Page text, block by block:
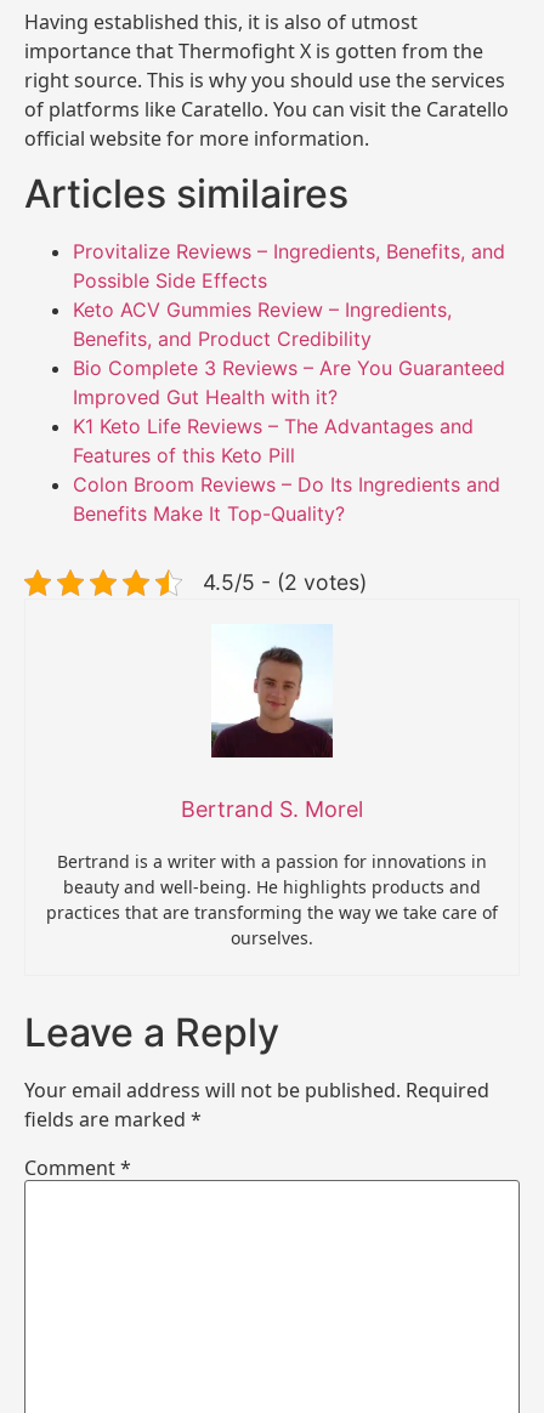
Having established this, it is also of utmost
importance that Thermofight X is gotten from the
right source. This is why you should use the services
of platforms like Caratello. You can visit the Caratello
official website for more information.
Articles similaires
Provitalize Reviews – Ingredients, Benefits, and
Possible Side Effects
Keto ACV Gummies Review – Ingredients,
Benefits, and Product Credibility
Bio Complete 3 Reviews – Are You Guaranteed
Improved Gut Health with it?
K1 Keto Life Reviews – The Advantages and
Features of this Keto Pill
Colon Broom Reviews – Do Its Ingredients and
Benefits Make It Top-Quality?
4.5/5 - (2 votes)
Bertrand S. Morel
Bertrand is a writer with a passion for innovations in
beauty and well-being. He highlights products and
practices that are transforming the way we take care of
ourselves.
Leave a Reply
Your email address will not be published. Required
fields are marked *
Comment*